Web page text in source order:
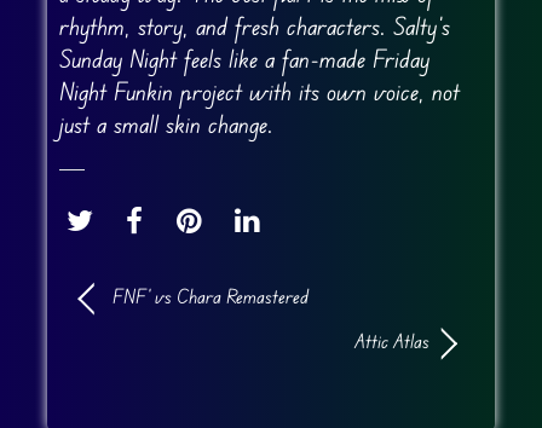
rhythm, story, and fresh characters. Salty’s
Sunday Night feels like a fan-made Friday
Night Funkin project with its own voice, not
just a small skin change.
FNF’ vs Chara Remastered
Attic Atlas